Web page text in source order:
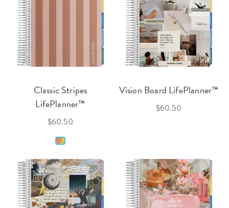
Classic Stripes
LifePlanner™
$60.50
Vision Board LifePlanner™
$60.50